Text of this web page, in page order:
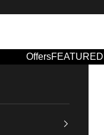
OffersFEATURED